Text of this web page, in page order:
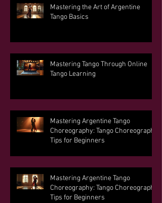
Mastering the Art of Argentine
Tango Basics
Mastering Tango Through Online
Tango Learning
Mastering Argentine Tango
Choreography: Tango Choreography
Tips for Beginners
Mastering Argentine Tango
Choreography: Tango Choreography
Tips for Beginners